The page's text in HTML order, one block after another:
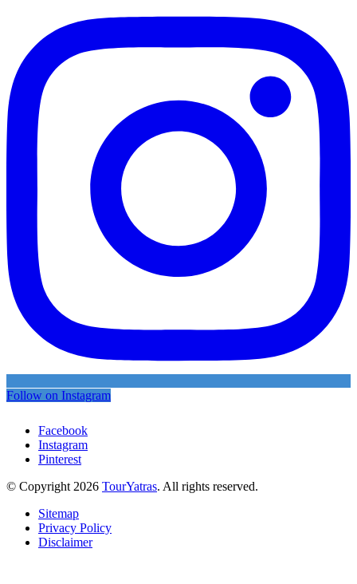
Follow on Instagram
Facebook
Instagram
Pinterest
© Copyright 2026 TourYatras. All rights reserved.
Sitemap
Privacy Policy
Disclaimer